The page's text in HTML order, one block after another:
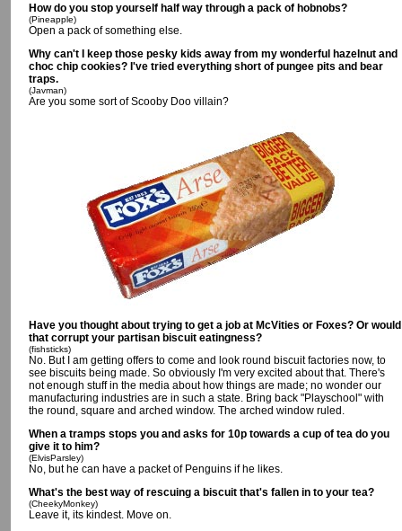
How do you stop yourself half way through a pack of hobnobs?
(Pineapple)
Open a pack of something else.
Why can't I keep those pesky kids away from my wonderful hazelnut and
choc chip cookies? I've tried everything short of pungee pits and bear
traps.
(Javman)
Are you some sort of Scooby Doo villain?
Have you thought about trying to get a job at McVities or Foxes? Or would
that corrupt your partisan biscuit eatingness?
(fishsticks)
No. But I am getting offers to come and look round biscuit factories now, to
see biscuits being made. So obviously I'm very excited about that. There's
not enough stuff in the media about how things are made; no wonder our
manufacturing industries are in such a state. Bring back "Playschool" with
the round, square and arched window. The arched window ruled.
When a tramps stops you and asks for 10p towards a cup of tea do you
give it to him?
(ElvisParsley)
No, but he can have a packet of Penguins if he likes.
What's the best way of rescuing a biscuit that's fallen in to your tea?
(CheekyMonkey)
Leave it, its kindest. Move on.